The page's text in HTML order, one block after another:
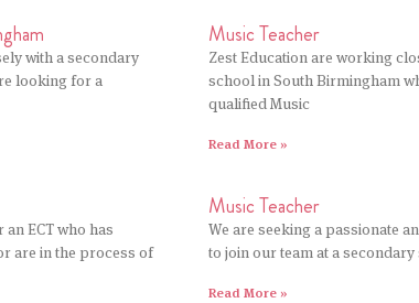
with a secondary
looking for a
Music Teacher
Zest Education are working
school in South Birmingham
qualified Music
Read More »
ECT who has
are in the process of
Music Teacher
We are seeking a passionate
to join our team at a
Read More »